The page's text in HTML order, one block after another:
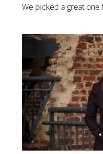
We picked a great